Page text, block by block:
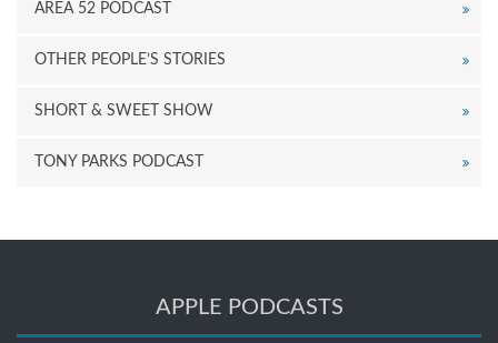
AREA 52 PODCAST
OTHER PEOPLE’S STORIES
SHORT & SWEET SHOW
TONY PARKS PODCAST
APPLE PODCASTS